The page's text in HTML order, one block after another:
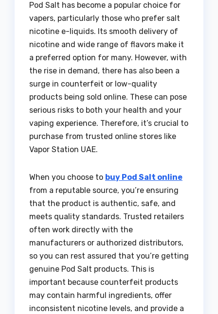
Pod Salt has become a popular choice for
vapers, particularly those who prefer salt
nicotine e-liquids. Its smooth delivery of
nicotine and wide range of flavors make it
a preferred option for many. However, with
the rise in demand, there has also been a
surge in counterfeit or low-quality
products being sold online. These can pose
serious risks to both your health and your
vaping experience. Therefore, it’s crucial to
purchase from trusted online stores like
Vapor Station UAE.
When you choose to buy Pod Salt online
from a reputable source, you’re ensuring
that the product is authentic, safe, and
meets quality standards. Trusted retailers
often work directly with the
manufacturers or authorized distributors,
so you can rest assured that you’re getting
genuine Pod Salt products. This is
important because counterfeit products
may contain harmful ingredients, offer
inconsistent nicotine levels, and provide a